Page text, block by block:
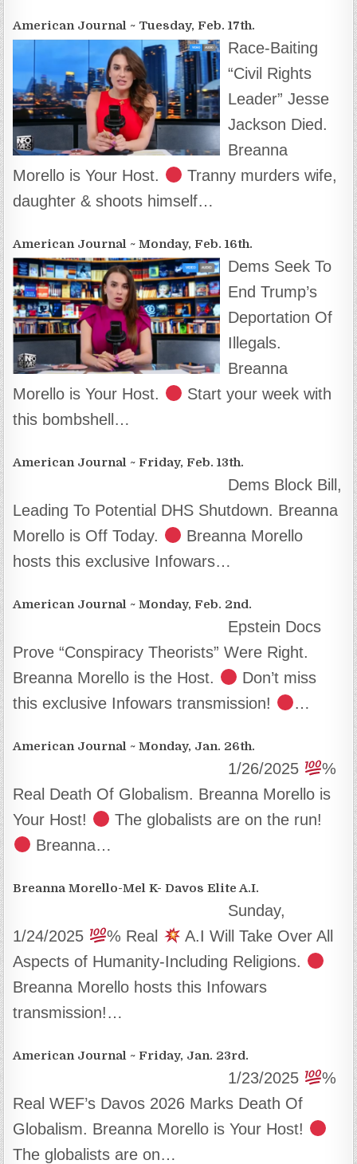
American Journal ~ Tuesday, Feb. 17th.
Race-Baiting
“Civil Rights
Leader” Jesse
Jackson Died.
Breanna
Morello is Your Host.
Tranny murders wife,
daughter & shoots himself…
American Journal ~ Monday, Feb. 16th.
Dems Seek To
End Trump’s
Deportation Of
Illegals.
Breanna
Morello is Your Host.
Start your week with
this bombshell…
American Journal ~ Friday, Feb. 13th.
Dems Block Bill,
Leading To Potential DHS Shutdown. Breanna
Morello is Off Today.
Breanna Morello
hosts this exclusive Infowars…
American Journal ~ Monday, Feb. 2nd.
Epstein Docs
Prove “Conspiracy Theorists” Were Right.
Breanna Morello is the Host.
Don’t miss
this exclusive Infowars transmission!
…
American Journal ~ Monday, Jan. 26th.
1/26/2025
%
Real Death Of Globalism. Breanna Morello is
Your Host!
The globalists are on the run!
Breanna…
Breanna Morello-Mel K- Davos Elite A.I.
Sunday,
1/24/2025
% Real
A.I Will Take Over All
Aspects of Humanity-Including Religions.
Breanna Morello hosts this Infowars
transmission!…
American Journal ~ Friday, Jan. 23rd.
1/23/2025
%
Real WEF’s Davos 2026 Marks Death Of
Globalism. Breanna Morello is Your Host!
The globalists are on…